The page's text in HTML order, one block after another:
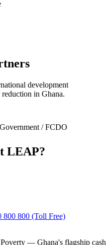
development
in Ghana.
LEAP?
800 800 (Toll Free)
— Ghana's flagship cash